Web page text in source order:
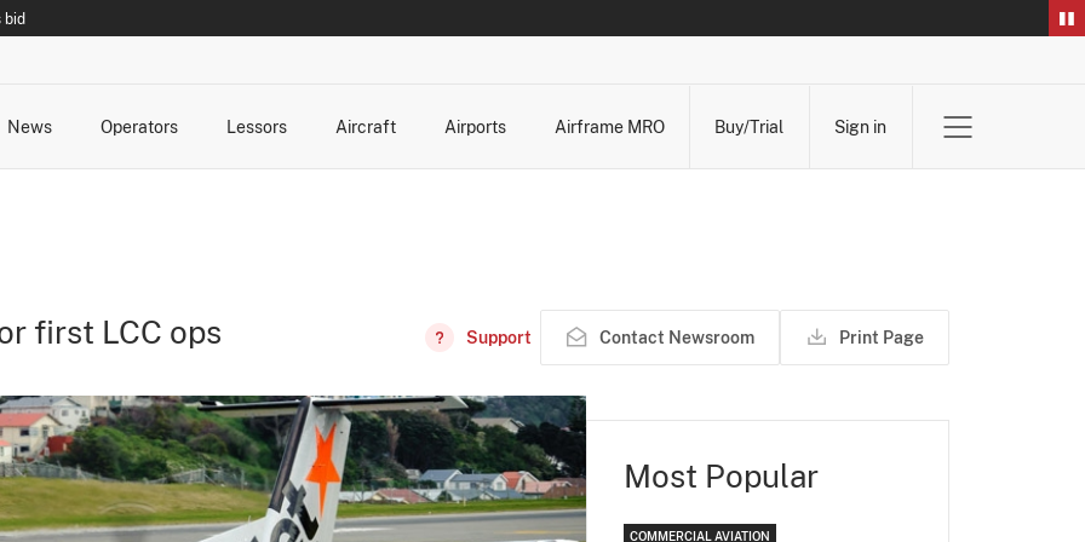
bid
News
Operators
Lessors
Aircraft
Airports
Airframe MRO
Buy/Trial Sign in
first LCC ops Support Contact Newsroom Print Page
Most Popular
COMMERCIAL AVIATION